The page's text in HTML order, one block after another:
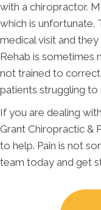
with a chiropractor.
which is unfortunate.
medical visit and they
Rehab is sometimes
not trained to correct
patients struggling
If you are dealing
Grant Chiropractic &
to help. Pain is not
team today and get